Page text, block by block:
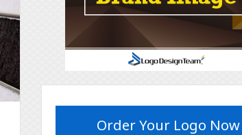
Order Your Logo Now